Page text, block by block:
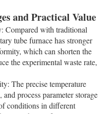
and Practical Value
Compared with traditional
tube furnace has stronger
which can shorten the
the experimental waste rate,
The precise temperature
process parameter storage
conditions in different